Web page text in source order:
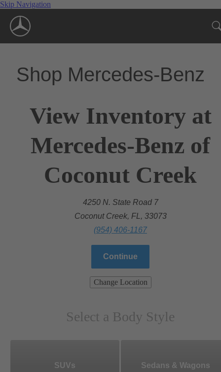
Skip Navigation
Shop Mercedes-Benz
View Inventory at
Mercedes-Benz of
Coconut Creek
4250 N. State Road 7
Coconut Creek, FL, 33073
(954) 406-1167
Continue
Change Location
Select a Body Style
SUVs Sedans & Wagons